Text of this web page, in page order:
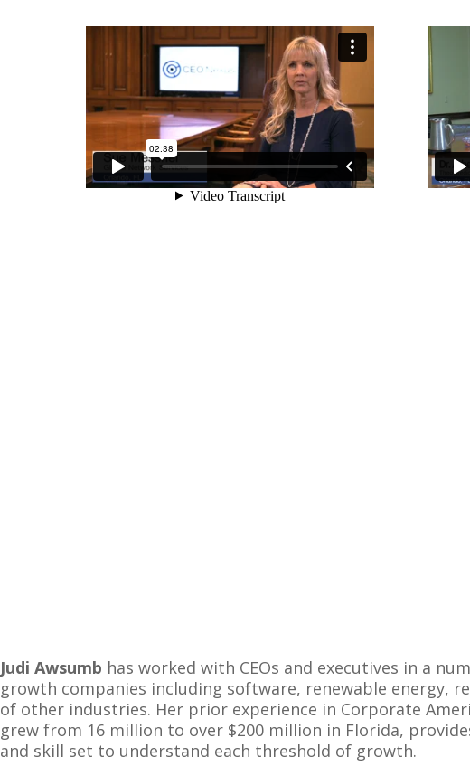
Judi Awsumb has worked with CEOs and executives in a
growth companies including software, renewable energy,
of other industries. Her prior experience in Corporate
grew from 16 million to over $200 million in Florida,
and skill set to understand each threshold of growth.